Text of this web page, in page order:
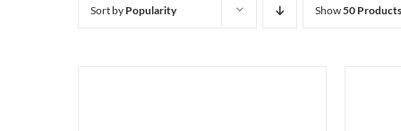
Sort by Popularity Show50 Products